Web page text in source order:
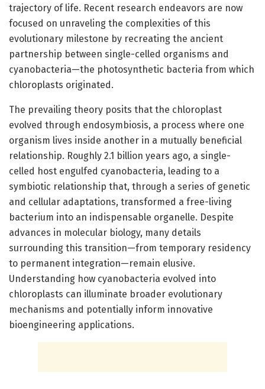
trajectory of life. Recent research endeavors are now
focused on unraveling the complexities of this
evolutionary milestone by recreating the ancient
partnership between single-celled organisms and
cyanobacteria—the photosynthetic bacteria from which
chloroplasts originated.
The prevailing theory posits that the chloroplast
evolved through endosymbiosis, a process where one
organism lives inside another in a mutually beneficial
relationship. Roughly 2.1 billion years ago, a single-
celled host engulfed cyanobacteria, leading to a
symbiotic relationship that, through a series of genetic
and cellular adaptations, transformed a free-living
bacterium into an indispensable organelle. Despite
advances in molecular biology, many details
surrounding this transition—from temporary residency
to permanent integration—remain elusive.
Understanding how cyanobacteria evolved into
chloroplasts can illuminate broader evolutionary
mechanisms and potentially inform innovative
bioengineering applications.